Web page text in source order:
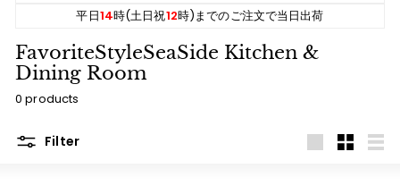
e
c
o
r
平日14時(土日祝12時)までのご注文で当日出荷
FavoriteStyleSeaSide Kitchen &
Dining Room
0 products
Filter